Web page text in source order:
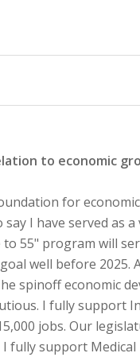
to economic
for
I have served as
55" program will
well before 2025.
spinoff economic
I fully support
jobs. Our
support Medical